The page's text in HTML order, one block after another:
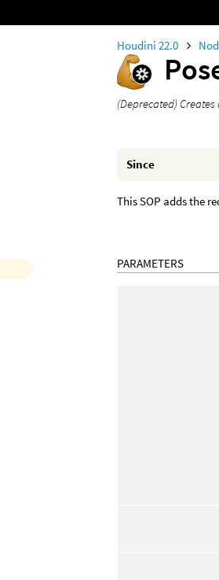
Houdini 22.0
(Deprecated)
Since
This SOP adds the
PARAMETERS